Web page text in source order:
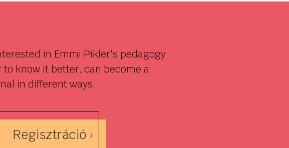
in Emmi Pikler's pedagogy
know it better, can become a
in different ways.
Regisztráció ›